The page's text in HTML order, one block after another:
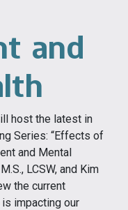
and
host the latest in
Series: “Effects of
and Mental
LCSW, and Kim
the current
impacting our